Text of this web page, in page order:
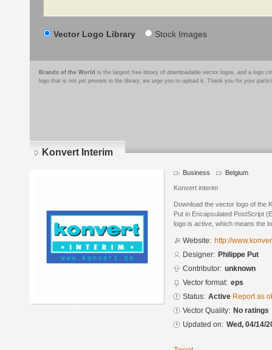
Vector Logo Library Stock Images
Brands of the World is the largest free library of downloadable vector logos, and a logo
logo that is not yet present in the library, we urge you to upload it. Thank you for your
Konvert Interim
Business Belgium
Konvert interim
Download the vector logo of the
Put in Encapsulated PostScript
logo is active, which means the
Website: http://
Designer: Philippe Put
Contributor: unknown
Vector format: eps
Status: Active Report as
Vector Quality: No ratings
Updated on: Wed, 04/14/